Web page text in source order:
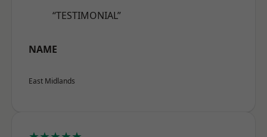
“TESTIMONIAL”
NAME
East Midlands